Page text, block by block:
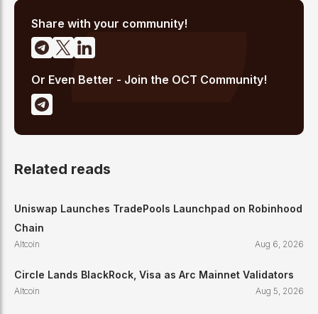
emerging Layer 1 and DeFi narratives.
Share with your community!
Or Even Better - Join the OCT Community!
Related reads
Uniswap Launches TradePools Launchpad on Robinhood
Chain
Altcoin Aug 6, 2026
Circle Lands BlackRock, Visa as Arc Mainnet Validators
Altcoin Aug 5, 2026